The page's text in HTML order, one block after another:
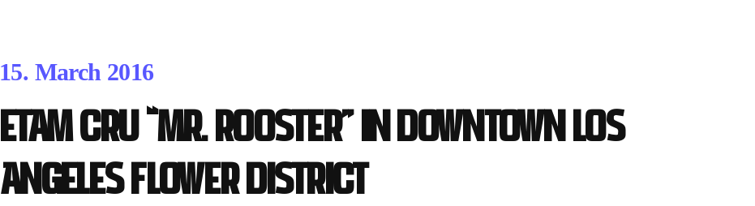
15. March 2016
Etam Cru “Mr. Rooster” in Downtown Los
Angeles Flower District